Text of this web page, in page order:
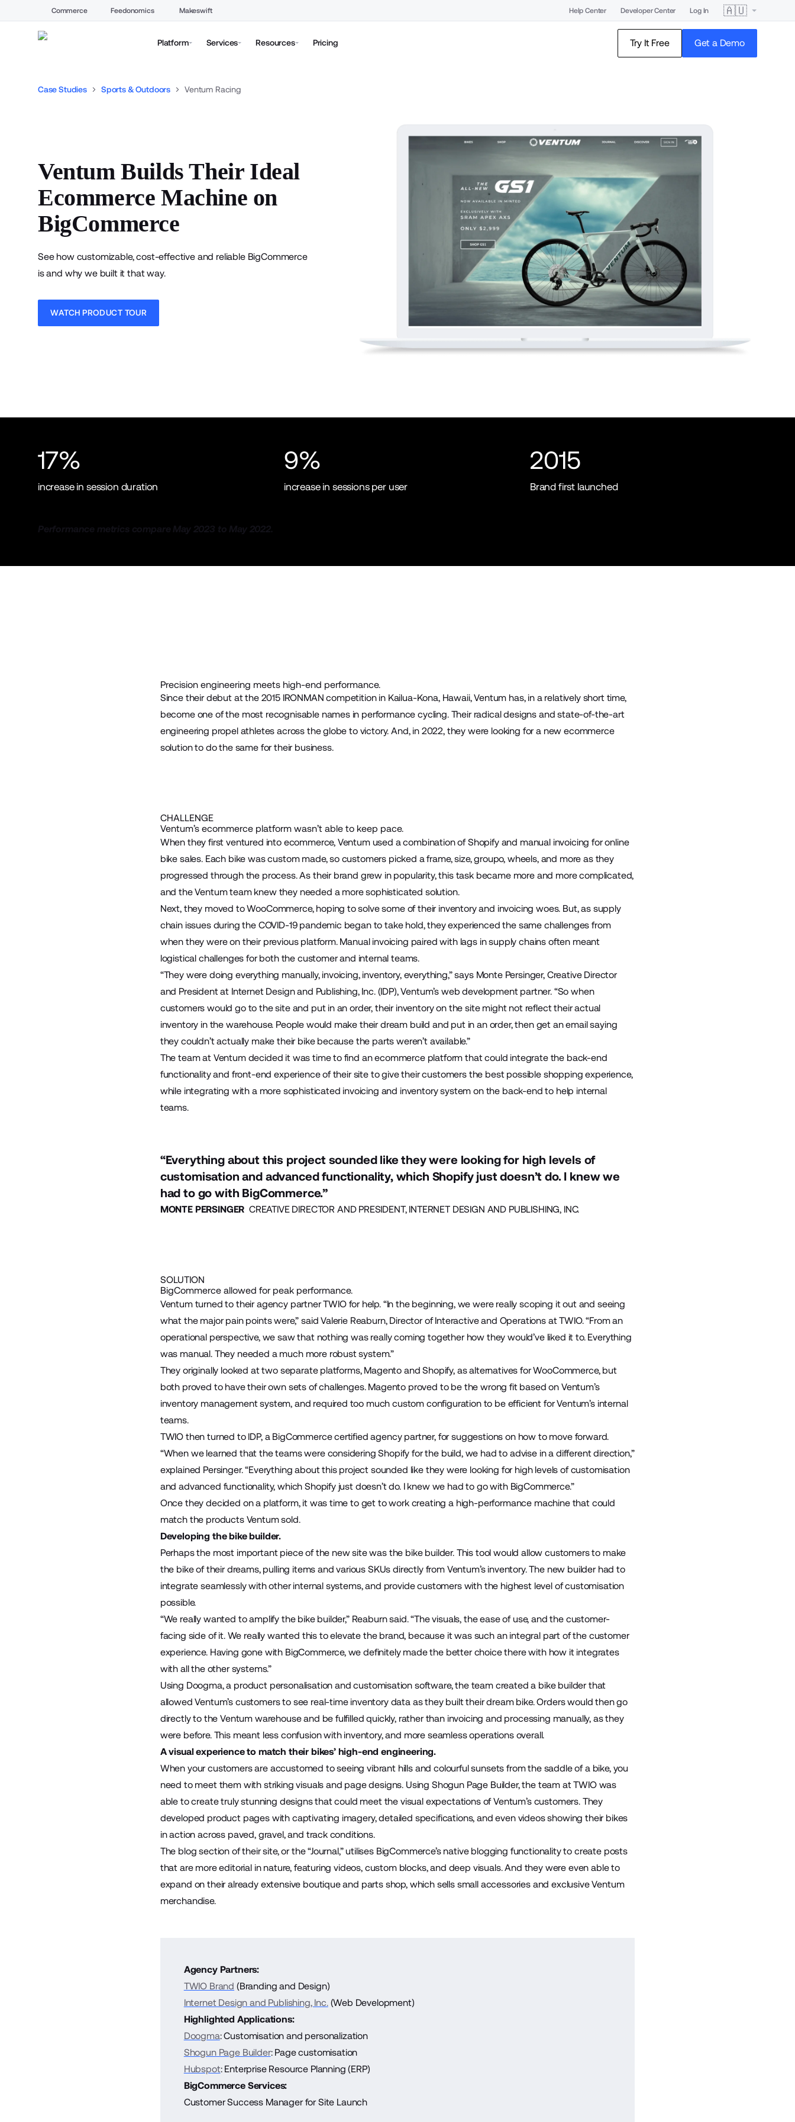
Commerce Feedonomics Makeswift Help Center Developer Center Log In 🇦🇺
Platform Services Resources Pricing Try It Free Get a Demo
Case Studies Sports & Outdoors Ventum Racing
Ventum Builds Their Ideal
Ecommerce Machine on
BigCommerce
See how customizable, cost-effective and reliable BigCommerce
is and why we built it that way.
WATCH PRODUCT TOUR
17%
increase in session duration
9%
increase in sessions per user
2015
Brand first launched
Performance metrics compare May 2023 to May 2022.
Precision engineering meets high-end performance.
Since their debut at the 2015 IRONMAN competition in Kailua-Kona, Hawaii,Ventum has, in a relatively short time,
become one of the most recognisable names in performance cycling. Their radical designs and state-of-the-art
engineering propel athletes across the globe to victory. And, in 2022, they were looking for a new ecommerce
solution to do the same for their business.
CHALLENGE
Ventum’s ecommerce platform wasn’t able to keep pace.
When they first ventured into ecommerce, Ventum used a combination of Shopify and manual invoicing for online
bike sales. Each bike was custom made, so customers picked a frame, size, groupo, wheels, and more as they
progressed through the process. As their brand grew in popularity, this task became more and more complicated,
and the Ventum team knew they needed a more sophisticated solution.
Next, they moved to WooCommerce, hoping to solve some of their inventory and invoicing woes. But, as supply
chain issues during the COVID-19 pandemic began to take hold, they experienced the same challenges from
when they were on their previous platform. Manual invoicing paired with lags in supply chains often meant
logistical challenges for both the customer and internal teams.
“They were doing everything manually, invoicing, inventory, everything,” says Monte Persinger, Creative Director
and President at Internet Design and Publishing, Inc. (IDP), Ventum’s web development partner. “So when
customers would go to the site and put in an order, their inventory on the site might not reflect their actual
inventory in the warehouse. People would make their dream build and put in an order, then get an email saying
they couldn’t actually make their bike because the parts weren’t available.”
The team at Ventum decided it was time to find an ecommerce platform that could integrate the back-end
functionality and front-end experience of their site to give their customers the best possible shopping experience,
while integrating with a more sophisticated invoicing and inventory system on the back-end to help internal
teams.
“Everything about this project sounded like they were looking for high levels of
customisation and advanced functionality, which Shopify just doesn’t do. I knew we
had to go with BigCommerce.”
MONTE PERSINGER CREATIVE DIRECTOR AND PRESIDENT, INTERNET DESIGN AND PUBLISHING, INC.
SOLUTION
BigCommerce allowed for peak performance.
Ventum turned to their agency partnerTWIOfor help. “In the beginning, we were really scoping it out and seeing
what the major pain points were,” said Valerie Reaburn, Director of Interactive and Operations at TWIO. “From an
operational perspective, we saw that nothing was really coming together how they would’ve liked it to. Everything
was manual. They needed a much more robust system.”
They originally looked at two separate platforms, Magento and Shopify, as alternatives for WooCommerce, but
both proved to have their own sets of challenges. Magento proved to be the wrong fit based on Ventum’s
inventory management system, and required too much custom configuration to be efficient for Ventum’s internal
teams.
TWIO then turned to IDP, a BigCommerce certified agency partner, for suggestions on how to move forward.
“When we learned that the teams were considering Shopify for the build, we had to advise in a different direction,”
explained Persinger. “Everything about this project sounded like they were looking for high levels of customisation
and advanced functionality, which Shopify just doesn’t do. I knew we had to go with BigCommerce.”
Once they decided on a platform, it was time to get to work creating a high-performance machine that could
match the products Ventum sold.
Developing the bike builder.
Perhaps the most important piece of the new site was the bike builder. This tool would allow customers to make
the bike of their dreams, pulling items and various SKUs directly from Ventum’s inventory. The new builder had to
integrate seamlessly with other internal systems, and provide customers with the highest level of customisation
possible.
“We really wanted to amplify the bike builder,” Reaburn said. “The visuals, the ease of use, and the customer-
facing side of it. We really wanted this to elevate the brand, because it was such an integral part of the customer
experience. Having gone with BigCommerce, we definitely made the better choice there with how it integrates
with all the other systems.”
Using Doogma, a product personalisation and customisation software, the team created a bike builder that
allowed Ventum’s customers to see real-time inventory data as they built their dream bike. Orders would then go
directly to the Ventum warehouse and be fulfilled quickly, rather than invoicing and processing manually, as they
were before. This meant less confusion with inventory, and more seamless operations overall.
A visual experience to match their bikes’ high-end engineering.
When your customers are accustomed to seeing vibrant hills and colourful sunsets from the saddle of a bike, you
need to meet them with striking visuals and page designs. Using Shogun Page Builder, the team at TWIO was
able to create truly stunning designs that could meet the visual expectations of Ventum’s customers. They
developed product pages with captivating imagery, detailed specifications, and even videos showing their bikes
in action across paved, gravel, and track conditions.
The blog section of their site, or the “Journal,” utilises BigCommerce’s native blogging functionality to create posts
that are more editorial in nature, featuring videos, custom blocks, and deep visuals. And they were even able to
expand on their already extensive boutique and parts shop, which sells small accessories and exclusive Ventum
merchandise.
Agency Partners:
TWIO Brand (Branding and Design)
Internet Design and Publishing, Inc.(Web Development)
Highlighted Applications:
Doogma: Customisation and personalization
Shogun Page Builder: Page customisation
Hubspot: Enterprise Resource Planning (ERP)
BigCommerce Services:
Customer Success Manager for Site Launch